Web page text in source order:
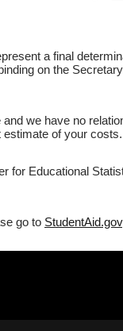
a final
on the
we have no
of your costs.
for Educational
go to StudentAid.gov